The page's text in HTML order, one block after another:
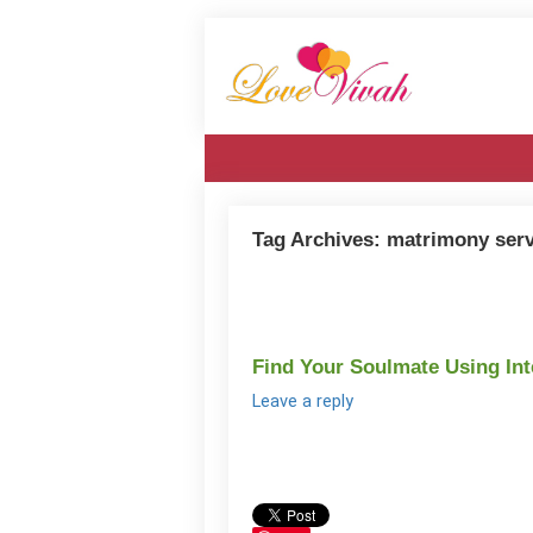
Tag Archives: matrimony
Find Your Soulmate Using
Leave a reply